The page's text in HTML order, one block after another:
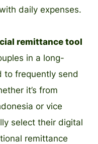
daily expenses.
remittance tool
in a long-
to frequently send
it’s from
or vice
select their digital
remittance